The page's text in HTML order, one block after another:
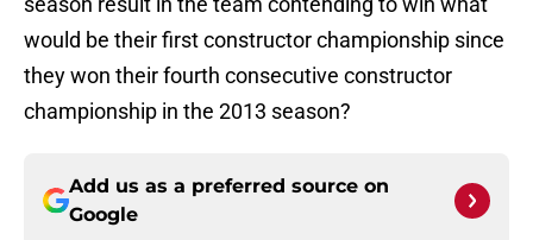
would be their first constructor championship since
they won their fourth consecutive constructor
championship in the 2013 season?
Add us as a preferred source on
Google